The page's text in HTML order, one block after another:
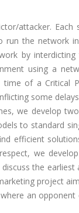
attacker. Each
run the network
by interdicting
using a
time of a Critical
some
we develop
to standard
efficient
we
the earliest
project
an opponent